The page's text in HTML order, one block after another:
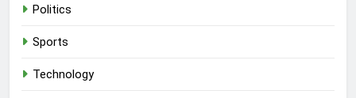
Politics
Sports
Technology